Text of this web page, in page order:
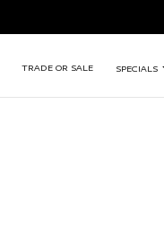
TRADE OR SALE SPECIALS